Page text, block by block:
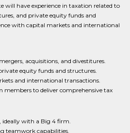
will have experience in taxation related to
and private equity funds and
with capital markets and international
acquisitions, and divestitures.
equity funds and structures.
and international transactions.
members to deliver comprehensive tax
ideally with a Big 4 firm.
teamwork capabilities.